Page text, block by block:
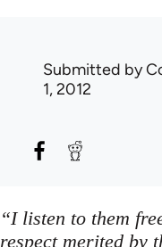
Submitted by
1, 2012
“I listen to them
respect merited by